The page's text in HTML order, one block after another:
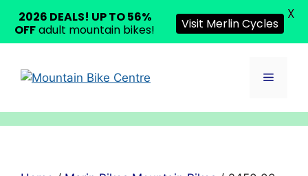
content
Menu
2026 DEALS! UP TO 56%
OFFadult mountain bikes! Visit Merlin Cycles
X